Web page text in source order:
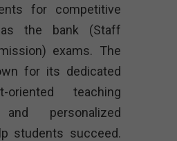
for competitive
the bank (Staff
exams. The
for its dedicated
oriented teaching
and personalized
students succeed.